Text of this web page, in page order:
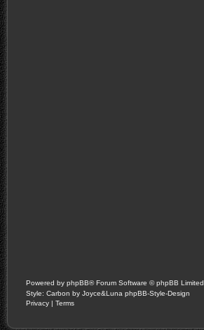
Powered by phpBB® Forum Software © phpBB Limited
Style: Carbon by Joyce&Luna phpBB-Style-Design
Privacy | Terms